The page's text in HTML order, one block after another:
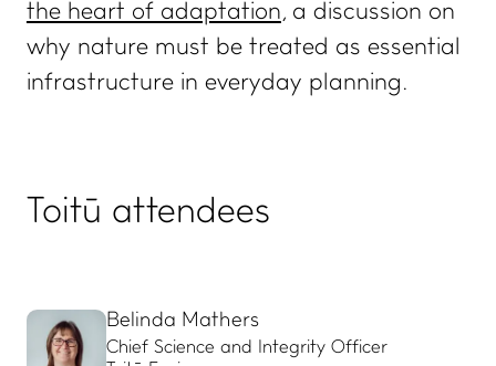
the heart of adaptation, a discussion on
why nature must be treated as essential
infrastructure in everyday planning.
Toitū attendees
Belinda Mathers
Chief Science and Integrity Officer
Facebook
Contact us